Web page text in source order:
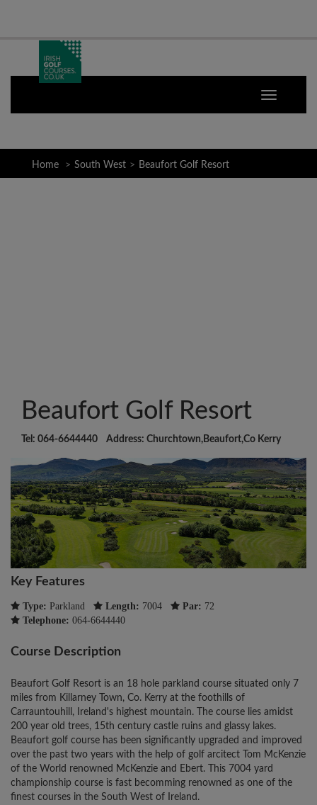
Home South West Beaufort Golf Resort
Beaufort Golf Resort
Tel: 064-6644440 Address: Churchtown,Beaufort,Co Kerry
Key Features
Type: Parkland Length: 7004 Par: 72
Telephone: 064-6644440
Course Description
Beaufort Golf Resort is an 18 hole parkland course situated only 7
miles from Killarney Town, Co. Kerry at the foothills of
Carrauntouhill, Ireland's highest mountain. The course lies amidst
200 year old trees, 15th century castle ruins and glassy lakes.
Beaufort golf course has been significantly upgraded and improved
over the past two years with the help of golf arcitect Tom McKenzie
of the World renowned McKenzie and Ebert. This 7004 yard
championship course is fast becomming renowned as one of the
finest courses in the South West of Ireland.